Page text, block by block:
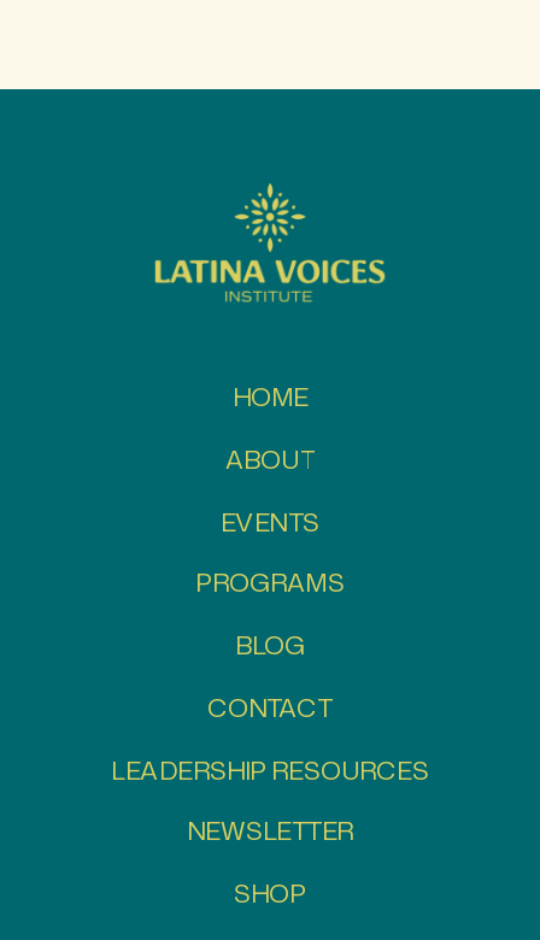
ABOUT
BLOG
CONTACT
NEWSLETTER
EVENTS
LEADERSHIP RESOURCES
HOME
SHOP
PROGRAMS